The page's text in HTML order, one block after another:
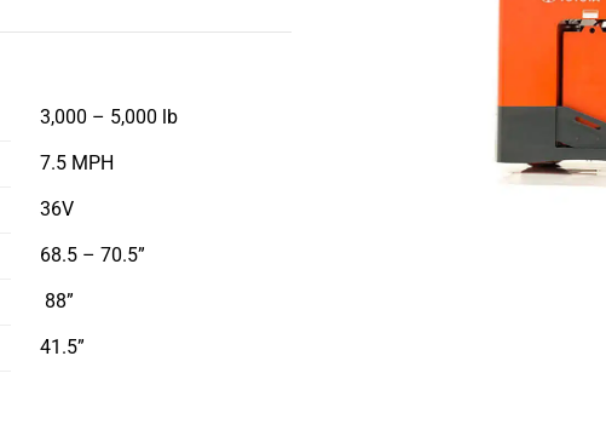
3,000 – 5,000 lb
7.5 MPH
36V
68.5 – 70.5”
88”
41.5”